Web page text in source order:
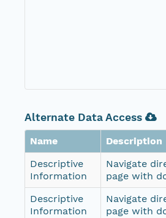
Alternate Data Access
Name Description
Descriptive
Information
Navigate
page with
Descriptive
Information
Navigate
page with